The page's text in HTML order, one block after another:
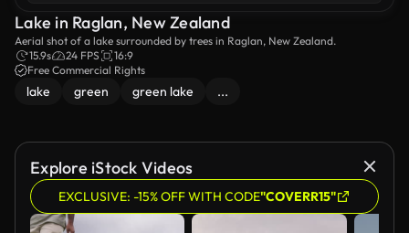
Lake in Raglan, New Zealand
Aerial shot of a lake surrounded by trees in Raglan, New Zealand.
15.9s
24 FPS
16:9
Free Commercial Rights
lake green green lake ...
Explore iStock Videos
EXCLUSIVE: -15% OFF WITH CODE"COVERR15"